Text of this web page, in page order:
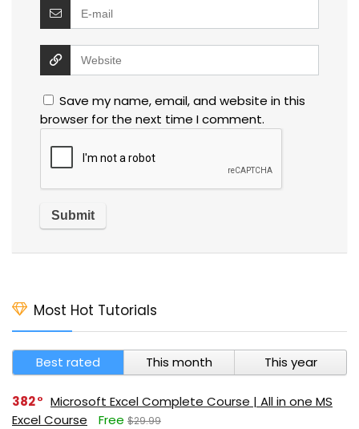
Save my name, email, and website in this
browser for the next time I comment.
Most Hot Tutorials
Best rated This month This year
382
Microsoft Excel Complete Course | All in one MS
Excel Course
Free $29.99